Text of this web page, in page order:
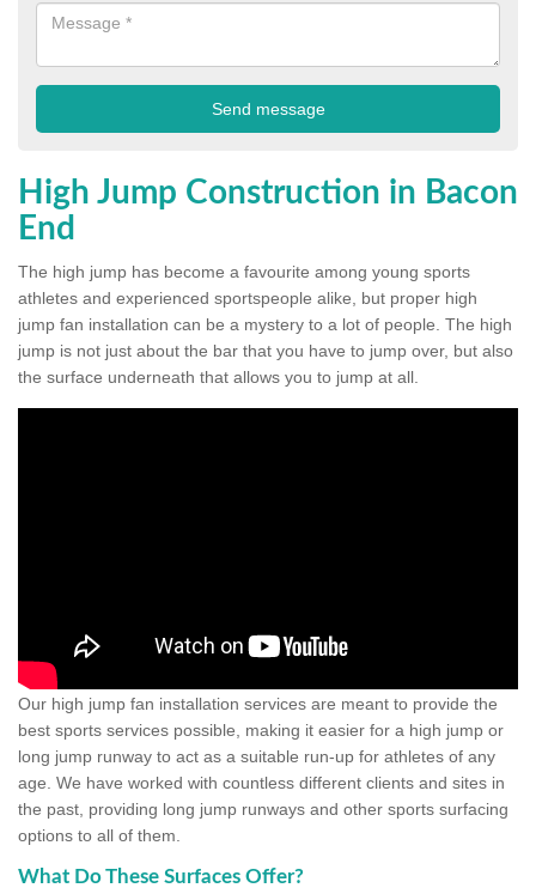
High Jump Construction in Bacon
End
The high jump has become a favourite among young sports
athletes and experienced sportspeople alike, but proper high
jump fan installation can be a mystery to a lot of people. The high
jump is not just about the bar that you have to jump over, but also
the surface underneath that allows you to jump at all.
Our high jump fan installation services are meant to provide the
best sports services possible, making it easier for a high jump or
long jump runway to act as a suitable run-up for athletes of any
age. We have worked with countless different clients and sites in
the past, providing long jump runways and other sports surfacing
options to all of them.
What Do These Surfaces Offer?